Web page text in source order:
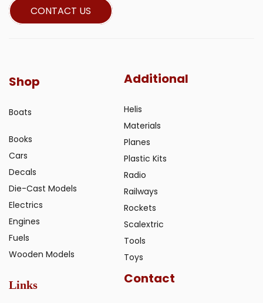
CONTACT US
Shop
Boats
Books
Cars
Decals
Die-Cast Models
Electrics
Engines
Fuels
Wooden Models
Additional
Helis
Materials
Planes
Plastic Kits
Radio
Railways
Rockets
Scalextric
Tools
Toys
Links Contact